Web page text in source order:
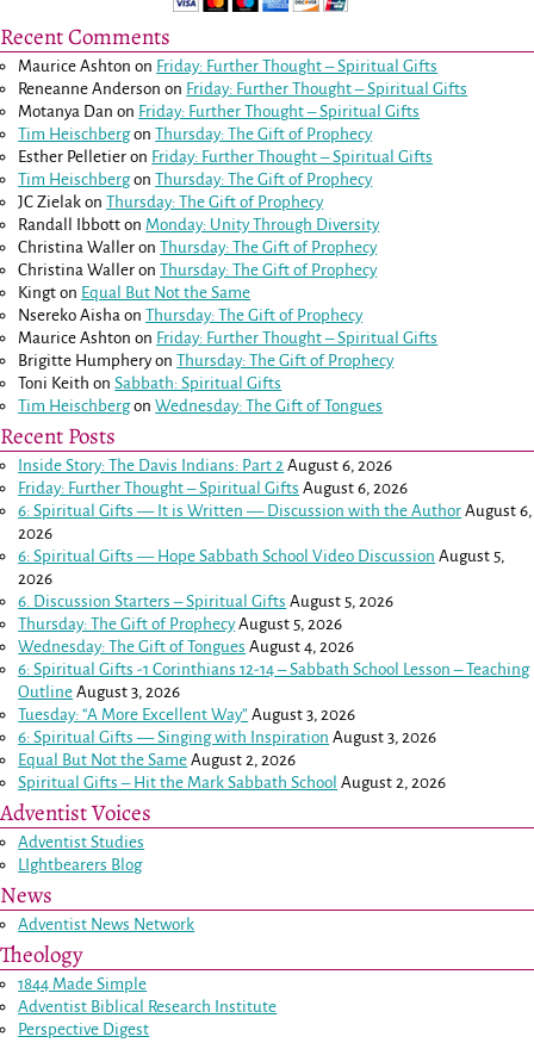
Recent Comments
Maurice Ashton on Friday: Further Thought – Spiritual Gifts
Reneanne Anderson on Friday: Further Thought – Spiritual Gifts
Motanya Dan on Friday: Further Thought – Spiritual Gifts
Tim HeischbergonThursday: The Gift of Prophecy
Esther Pelletier on Friday: Further Thought – Spiritual Gifts
Tim HeischbergonThursday: The Gift of Prophecy
JC Zielak onThursday: The Gift of Prophecy
Randall Ibbott on Monday: Unity Through Diversity
Christina Waller onThursday: The Gift of Prophecy
Christina Waller onThursday: The Gift of Prophecy
Kingt on Equal But Not the Same
Nsereko Aisha onThursday: The Gift of Prophecy
Maurice Ashton on Friday: Further Thought – Spiritual Gifts
Brigitte HumpheryonThursday: The Gift of Prophecy
Toni Keith onSabbath: Spiritual Gifts
Tim HeischbergonWednesday: The Gift of Tongues
Recent Posts
Inside Story: The Davis Indians: Part 2 August 6, 2026
Friday: Further Thought – Spiritual Gifts August 6, 2026
6: Spiritual Gifts — It is Written — Discussion with the Author August 6,
2026
6: Spiritual Gifts — Hope Sabbath School Video Discussion August 5,
2026
6. Discussion Starters – Spiritual Gifts August 5, 2026
Thursday: The Gift of Prophecy August 5, 2026
Wednesday: The Gift of Tongues August 4, 2026
6: Spiritual Gifts -1 Corinthians 12-14– Sabbath School Lesson – Teaching
Outline August 3, 2026
Tuesday: “A More Excellent Way” August 3, 2026
6: Spiritual Gifts — Singing with Inspiration August 3, 2026
Equal But Not the Same August 2, 2026
Spiritual Gifts – Hit the Mark Sabbath School August 2, 2026
Adventist Voices
Adventist Studies
LIghtbearers Blog
News
Adventist News Network
Theology
1844 Made Simple
Adventist Biblical Research Institute
Perspective Digest